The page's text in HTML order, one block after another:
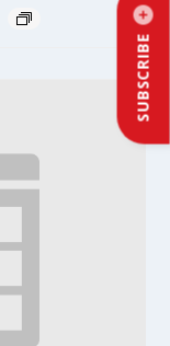
SUBSCRIBE